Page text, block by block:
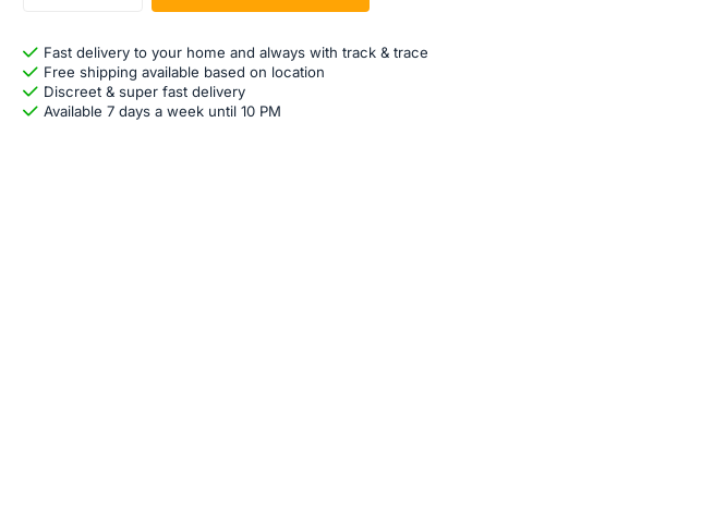
Fast delivery to your home and always with track & trace
Free shipping available based on location
Discreet & super fast delivery
Available 7 days a week until 10 PM